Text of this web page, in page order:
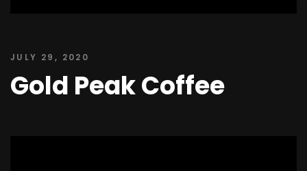
JULY 29, 2020
Gold Peak Coffee